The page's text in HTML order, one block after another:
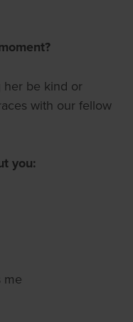
her be kind or
with our fellow
you:
me